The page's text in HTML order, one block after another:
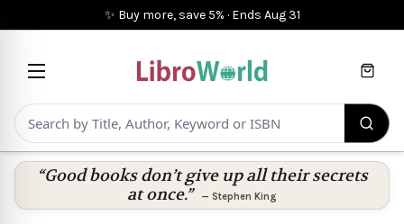
✨ Buy more, save 5% · Ends Aug 31
Cart
“Good books don’t give up all their secrets
at once.”
— Stephen King